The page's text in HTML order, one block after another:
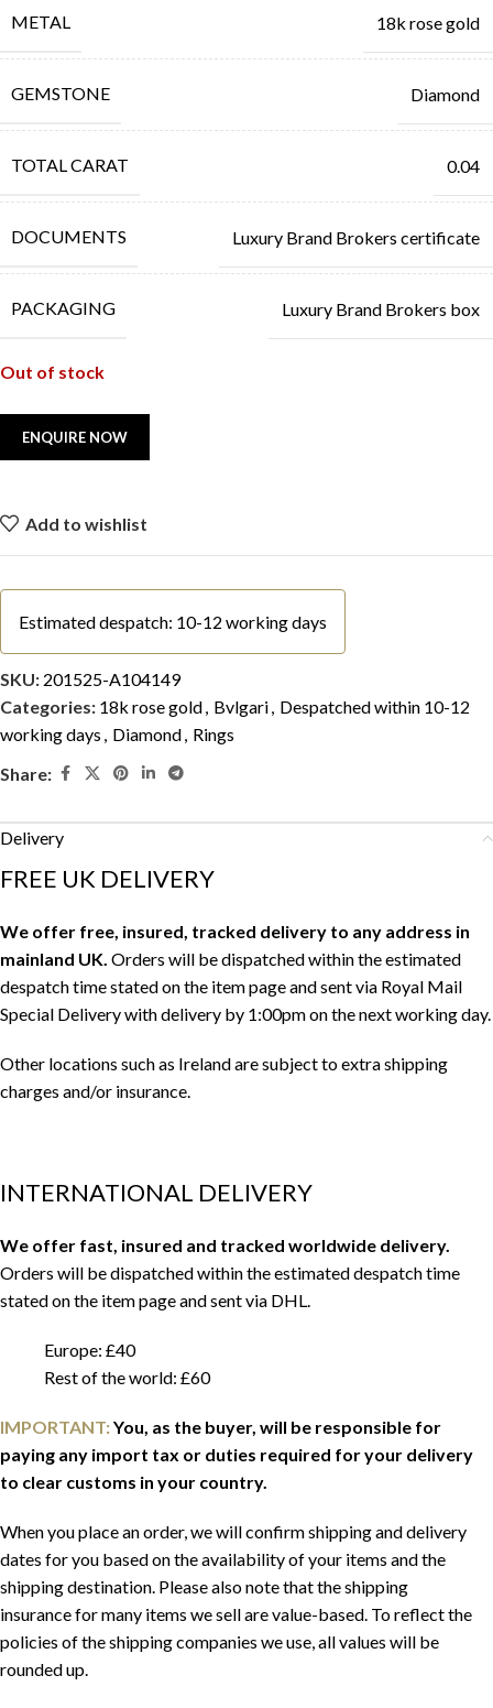
METAL 18k rose gold
GEMSTONE Diamond
TOTAL CARAT 0.04
DOCUMENTS Luxury Brand Brokers certificate
PACKAGING Luxury Brand Brokers box
Out of stock
Add to wishlist
Estimated despatch: 10-12 working days
SKU: 201525-A104149
Categories: 18k rose gold, Bvlgari, Despatched within 10-12
working days , Diamond, Rings
Share:
Delivery
FREE UK DELIVERY
We offer free, insured, tracked delivery to any address in
mainland UK. Orders will be dispatched within the estimated
despatch time stated on the item page and sent via Royal Mail
Special Delivery with delivery by 1:00pm on the next working day.
Other locations such as Ireland are subject to extra shipping
charges and/or insurance.
INTERNATIONAL DELIVERY
We offer fast, insured and tracked worldwide delivery.
Orders will be dispatched within the estimated despatch time
stated on the item page and sent via DHL.
Europe: £40
Rest of the world: £60
IMPORTANT:You, as the buyer, will be responsible for
paying any import tax or duties required for your delivery
to clear customs in your country.
When you place an order, we will confirm shipping and delivery
dates for you based on the availability of your items and the
shipping destination. Please also note that the shipping
insurance for many items we sell are value-based. To reflect the
policies of the shipping companies we use, all values will be
rounded up.